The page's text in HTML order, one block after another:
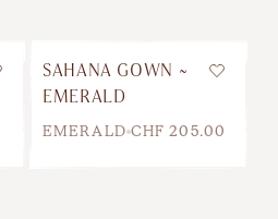
SAHANA GOWN ~
EMERALD
EMERALD CHF 205.00